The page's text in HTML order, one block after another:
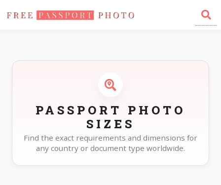
Home Photo Sizes
PASSPORT PHOTO
SIZES
Find the exact requirements and dimensions for
any country or document type worldwide.